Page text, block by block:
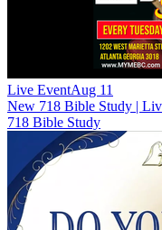
Live EventAug 11
New 718 Bible Study |
718 Bible Study